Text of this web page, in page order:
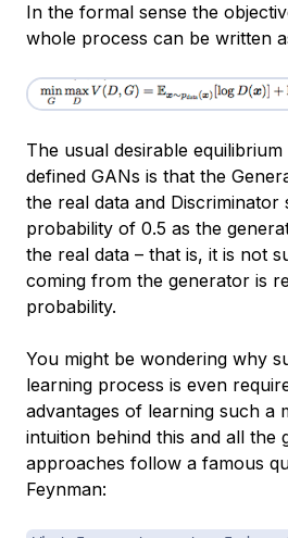
In the formal sense the
whole process can be written
The usual desirable
defined GANs is that the
the real data and
probability of 0.5 as the
the real data – that is, it is not
coming from the generator is
probability.
You might be wondering why
learning process is even
advantages of learning such a
intuition behind this and all the
approaches follow a famous
Feynman: